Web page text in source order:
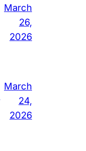
March
26,
2026
March
24,
2026